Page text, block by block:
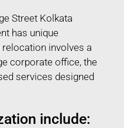
Street Kolkata
has unique
involves a
corporate office, the
services designed
include: